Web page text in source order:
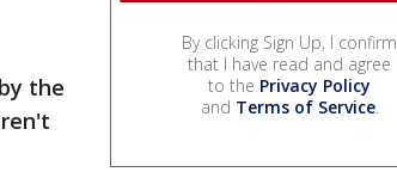
the
By clicking Sign Up, I confirm
that I have read and agree
to the Privacy Policy
and Terms of Service.